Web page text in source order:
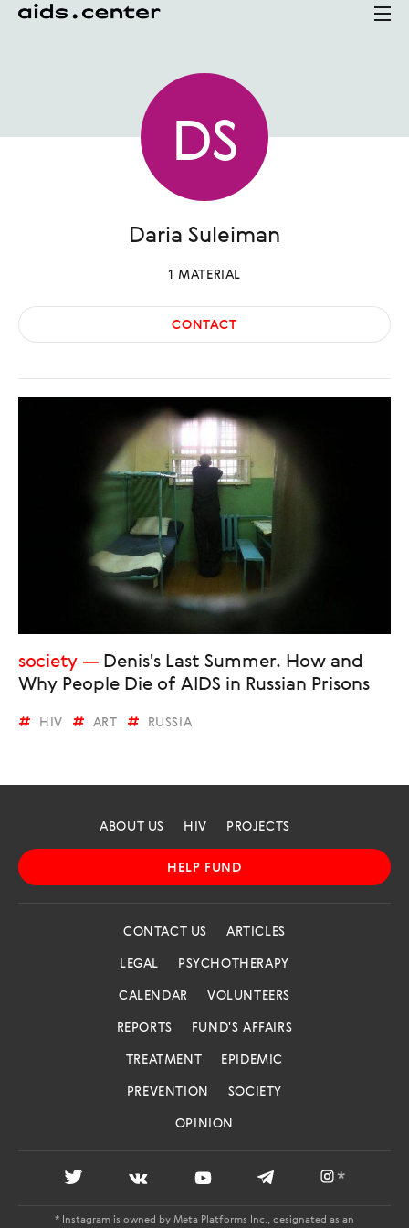
DS
Daria Suleiman
1 MATERIAL
CONTACT
society
Denis's Last Summer. How and
Why People Die of AIDS in Russian Prisons
HIV ART RUSSIA
ABOUT US HIV PROJECTS
HELP FUND
CONTACT US ARTICLES
LEGAL PSYCHOTHERAPY
CALENDAR VOLUNTEERS
REPORTS FUND'S AFFAIRS
TREATMENT EPIDEMIC
PREVENTION SOCIETY
OPINION
*
* Instagram is owned by Meta Platforms Inc., designated as an